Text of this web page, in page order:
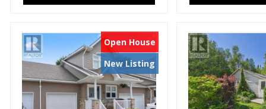
Open House
New Listing